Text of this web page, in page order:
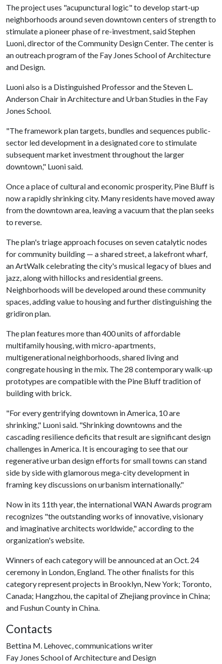
The project uses "acupunctural logic" to develop start-up
neighborhoods around seven downtown centers of strength to
stimulate a pioneer phase of re-investment, said Stephen
Luoni, director of the Community Design Center. The center is
an outreach program of the Fay Jones School of Architecture
and Design.
Luoni also is a Distinguished Professor and the Steven L.
Anderson Chair in Architecture and Urban Studies in the Fay
Jones School.
"The framework plan targets, bundles and sequences public-
sector led development in a designated core to stimulate
subsequent market investment throughout the larger
downtown," Luoni said.
Once a place of cultural and economic prosperity, Pine Bluff is
now a rapidly shrinking city. Many residents have moved away
from the downtown area, leaving a vacuum that the plan seeks
to reverse.
The plan's triage approach focuses on seven catalytic nodes
for community building — a shared street, a lakefront wharf,
an ArtWalk celebrating the city's musical legacy of blues and
jazz, along with hillocks and residential greens.
Neighborhoods will be developed around these community
spaces, adding value to housing and further distinguishing the
gridiron plan.
The plan features more than 400 units of affordable
multifamily housing, with micro-apartments,
multigenerational neighborhoods, shared living and
congregate housing in the mix. The 28 contemporary walk-up
prototypes are compatible with the Pine Bluff tradition of
building with brick.
"For every gentrifying downtown in America, 10 are
shrinking," Luoni said. "Shrinking downtowns and the
cascading resilience deficits that result are significant design
challenges in America. It is encouraging to see that our
regenerative urban design efforts for small towns can stand
side by side with glamorous mega-city development in
framing key discussions on urbanism internationally."
Now in its 11th year, the international WAN Awards program
recognizes "the outstanding works of innovative, visionary
and imaginative architects worldwide," according to the
organization's website.
Winners of each category will be announced at an Oct. 24
ceremony in London, England. The other finalists for this
category represent projects in Brooklyn, New York; Toronto,
Canada; Hangzhou, the capital of Zhejiang province in China;
and Fushun County in China.
Contacts
Bettina M. Lehovec, communications writer
Fay Jones School of Architecture and Design